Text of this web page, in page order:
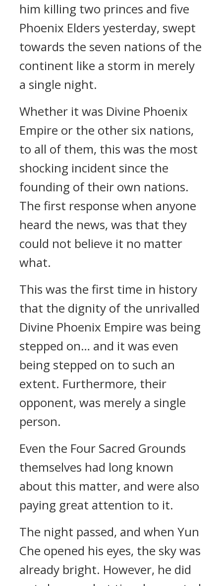
him killing two princes and five
Phoenix Elders yesterday, swept
towards the seven nations of the
continent like a storm in merely
a single night.
Whether it was Divine Phoenix
Empire or the other six nations,
to all of them, this was the most
shocking incident since the
founding of their own nations.
The first response when anyone
heard the news, was that they
could not believe it no matter
what.
This was the first time in history
that the dignity of the unrivalled
Divine Phoenix Empire was being
stepped on… and it was even
being stepped on to such an
extent. Furthermore, their
opponent, was merely a single
person.
Even the Four Sacred Grounds
themselves had long known
about this matter, and were also
paying great attention to it.
The night passed, and when Yun
Che opened his eyes, the sky was
already bright. However, he did